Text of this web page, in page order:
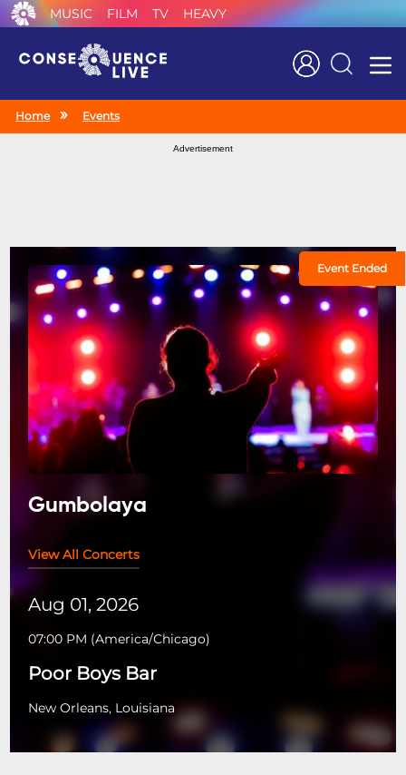
MUSIC FILM TV HEAVY
Search
Home Events
Advertisement
Event Ended
Gumbolaya
View All Concerts
Aug 01, 2026
07:00 PM (America/Chicago)
Poor Boys Bar
New Orleans, Louisiana